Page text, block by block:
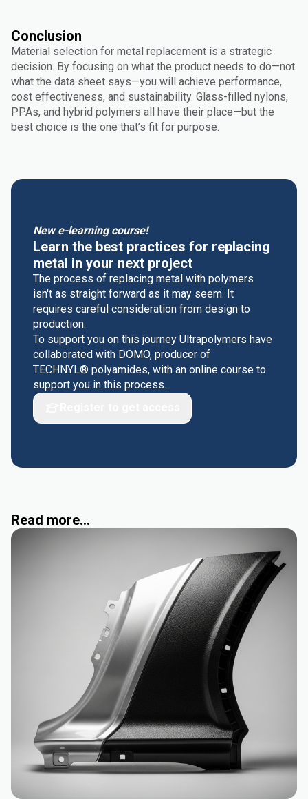
Conclusion
Material selection for metal replacement is a strategic
decision. By focusing on what the product needs to do—not
what the data sheet says—you will achieve performance,
cost effectiveness, and sustainability. Glass-filled nylons,
PPAs, and hybrid polymers all have their place—but the
best choice is the one that’s fit for purpose.
New e-learning course!
Learn the best practices for replacing
metal in your next project
The process of replacing metal with polymers
isn't as straight forward as it may seem. It
requires careful consideration from design to
production.
To support you on this journey Ultrapolymers have
collaborated with DOMO, producer of
TECHNYL® polyamides, with an online course to
support you in this process.
Read more...